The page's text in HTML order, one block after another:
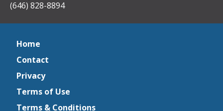
(646) 828-8894
Home
Contact
Privacy
Terms of Use
Terms & Conditions